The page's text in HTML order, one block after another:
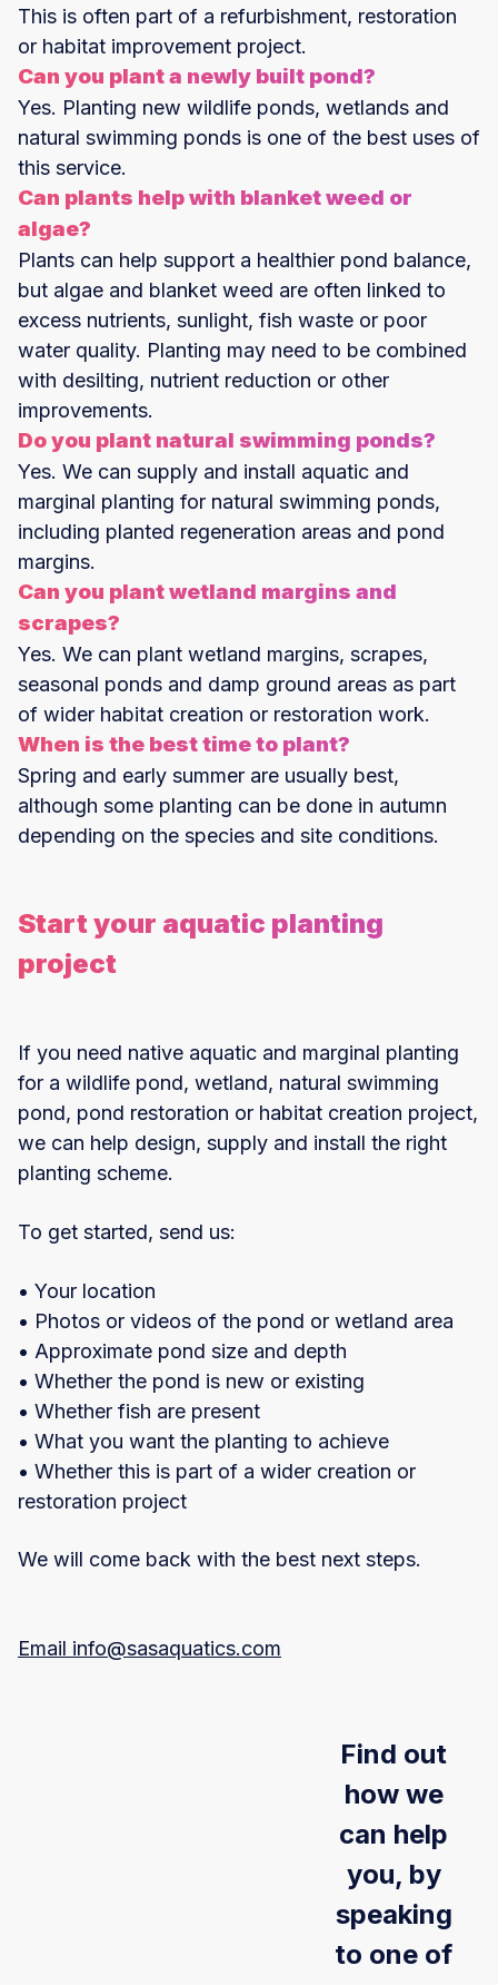
This is often part of a refurbishment, restoration
or habitat improvement project.
Can you plant a newly built pond?
Yes. Planting new wildlife ponds, wetlands and
natural swimming ponds is one of the best uses of
this service.
Can plants help with blanket weed or
algae?
Plants can help support a healthier pond balance,
but algae and blanket weed are often linked to
excess nutrients, sunlight, fish waste or poor
water quality. Planting may need to be combined
with desilting, nutrient reduction or other
improvements.
Do you plant natural swimming ponds?
Yes. We can supply and install aquatic and
marginal planting for natural swimming ponds,
including planted regeneration areas and pond
margins.
Can you plant wetland margins and
scrapes?
Yes. We can plant wetland margins, scrapes,
seasonal ponds and damp ground areas as part
of wider habitat creation or restoration work.
When is the best time to plant?
Spring and early summer are usually best,
although some planting can be done in autumn
depending on the species and site conditions.
Start your aquatic planting
project
If you need native aquatic and marginal planting
for a wildlife pond, wetland, natural swimming
pond, pond restoration or habitat creation project,
we can help design, supply and install the right
planting scheme.
To get started, send us:
• Your location
• Photos or videos of the pond or wetland area
• Approximate pond size and depth
• Whether the pond is new or existing
• Whether fish are present
• What you want the planting to achieve
• Whether this is part of a wider creation or
restoration project
We will come back with the best next steps.
Email info@sasaquatics.com
Find out
how we
can help
you, by
speaking
to one of